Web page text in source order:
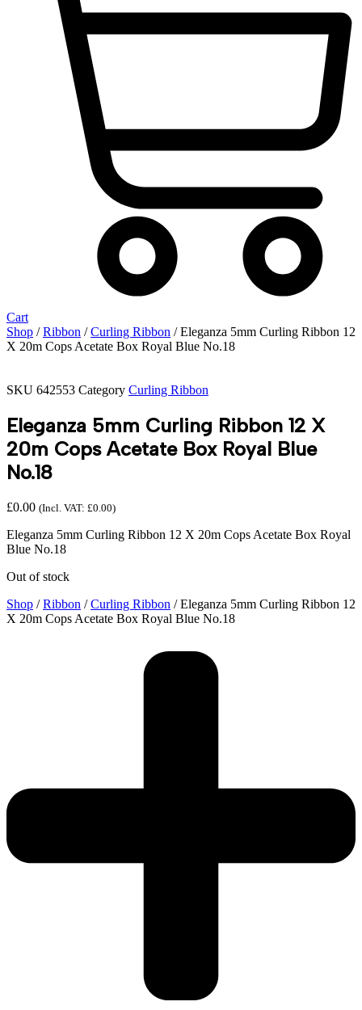
Cart
Shop /Ribbon /Curling Ribbon / Eleganza 5mm Curling Ribbon 12
X 20m Cops Acetate Box Royal Blue No.18
SKU 642553 Category Curling Ribbon
Eleganza 5mm Curling Ribbon 12 X
20m Cops Acetate Box Royal Blue
No.18
£0.00 (Incl. VAT: £0.00)
Eleganza 5mm Curling Ribbon 12 X 20m Cops Acetate Box Royal
Blue No.18
Out of stock
Shop /Ribbon /Curling Ribbon / Eleganza 5mm Curling Ribbon 12
X 20m Cops Acetate Box Royal Blue No.18